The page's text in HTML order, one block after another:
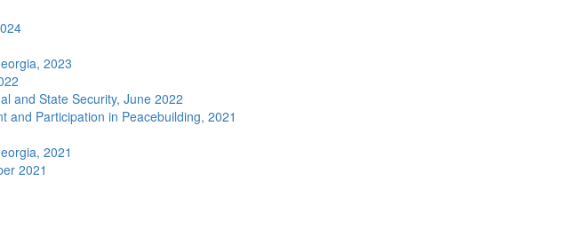
2023
and State Security, June 2022
and Participation in Peacebuilding, 2021
2021
2021